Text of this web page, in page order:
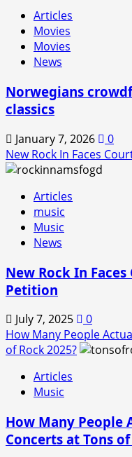
In
is
Back!
Articles
Movies
Movies
News
Norwegians
classics
January 7, 2026
0
New Rock In Faces
Articles
music
Music
News
New Rock In
Petition
July 7, 2025
0
How Many People
of Rock 2025?
Articles
Music
How Many People
Concerts at Tons